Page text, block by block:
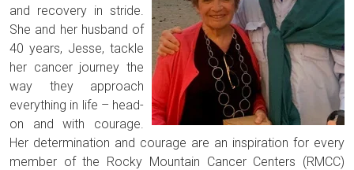
and recovery in stride.
She and her husband of
40 years, Jesse, tackle
her cancer journey the
way they approach
everything in life – head-
on and with courage.
Her determination and courage are an inspiration for every
member of the Rocky Mountain Cancer Centers (RMCC)